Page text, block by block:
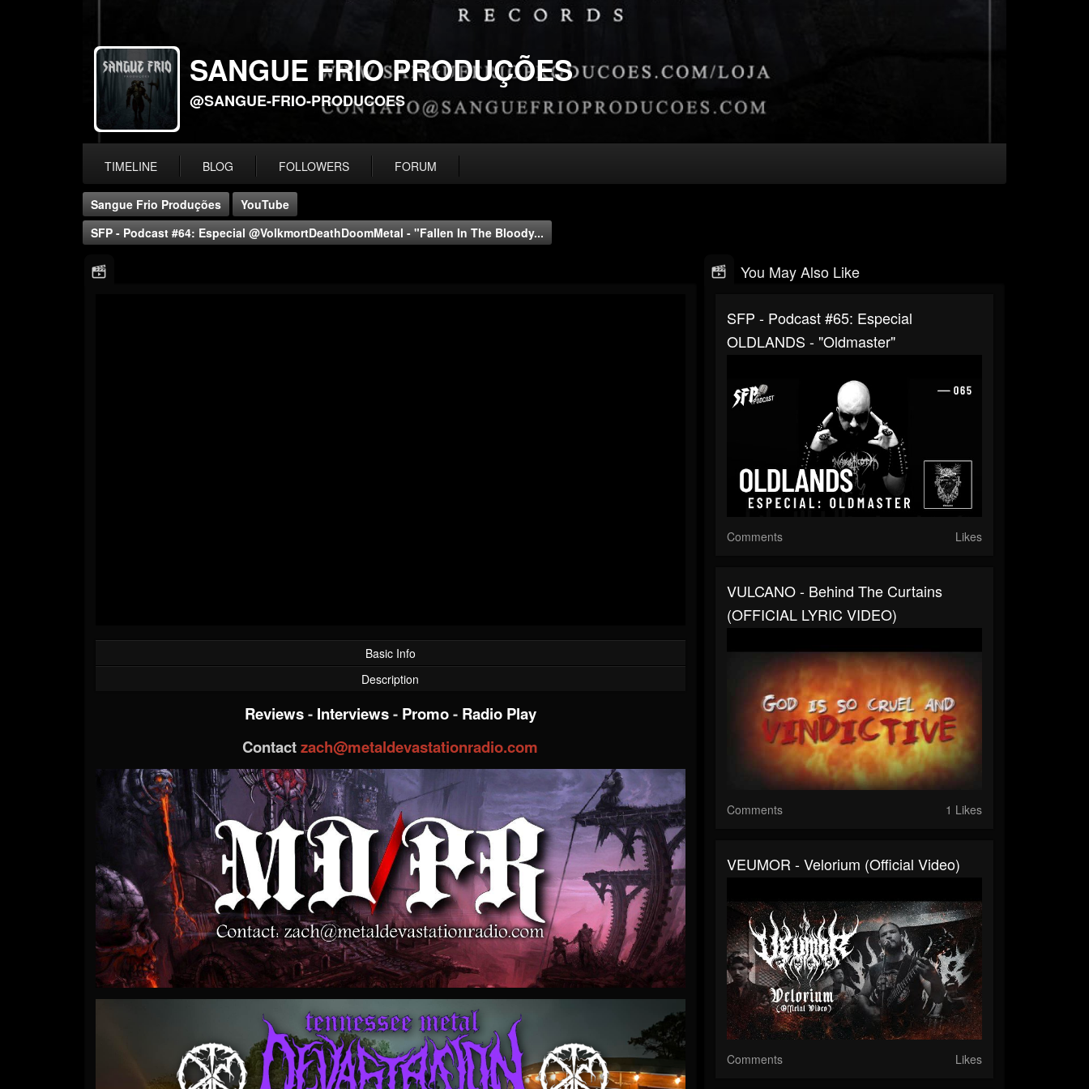
SANGUE FRIO PRODUÇÕES
@SANGUE-FRIO-PRODUCOES
TIMELINE BLOG FOLLOWERS FORUM
Sangue Frio Produções
YouTube
SFP - Podcast #64: Especial @VolkmortDeathDoomMetal - "Fallen In The Bloody...
Basic Info
Description
Reviews- Interviews- Promo- Radio Play
Contactzach@metaldevastationradio.com
You May Also Like
SFP - Podcast #65: Especial
‪OLDLANDS - "Oldmaster"
Comments Likes
VULCANO - Behind The Curtains
(OFFICIAL LYRIC VIDEO)
Comments 1 Likes
VEUMOR - Velorium (Official Video)
Comments Likes